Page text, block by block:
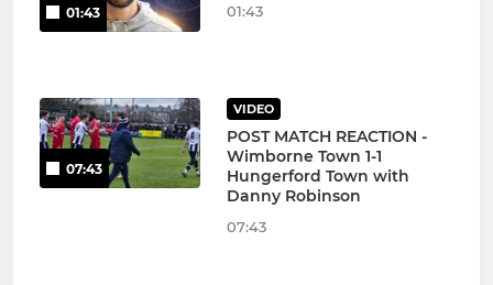
01:43 01:43
07:43
VIDEO
POST MATCH REACTION -
Wimborne Town 1-1
Hungerford Town with
Danny Robinson
07:43